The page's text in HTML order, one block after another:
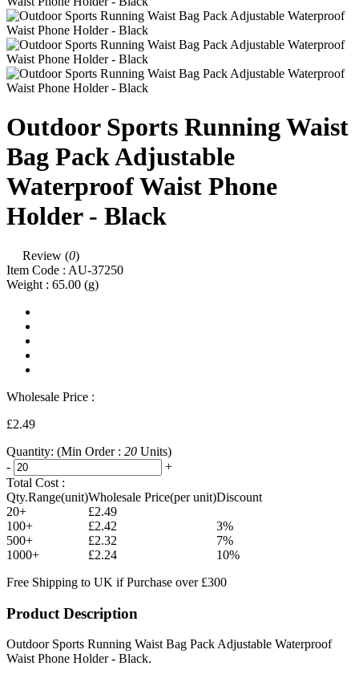
Outdoor Sports Running Waist
Bag Pack Adjustable
Waterproof Waist Phone
Holder - Black
Review (0)
Item Code : AU-37250
Weight : 65.00 (g)
Wholesale Price :
£2.49
Quantity: (Min Order : 20 Units)
-
+
Total Cost :
Qty.Range(unit)Wholesale Price(per unit)Discount
20+
£2.49
100+
£2.42
3%
500+
£2.32
7%
1000+
£2.24
10%
Free Shipping to UK if Purchase over £300
Product Description
Outdoor Sports Running Waist Bag Pack Adjustable Waterproof
Waist Phone Holder - Black.